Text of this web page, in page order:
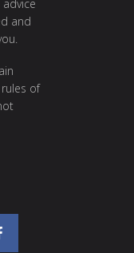
and
of